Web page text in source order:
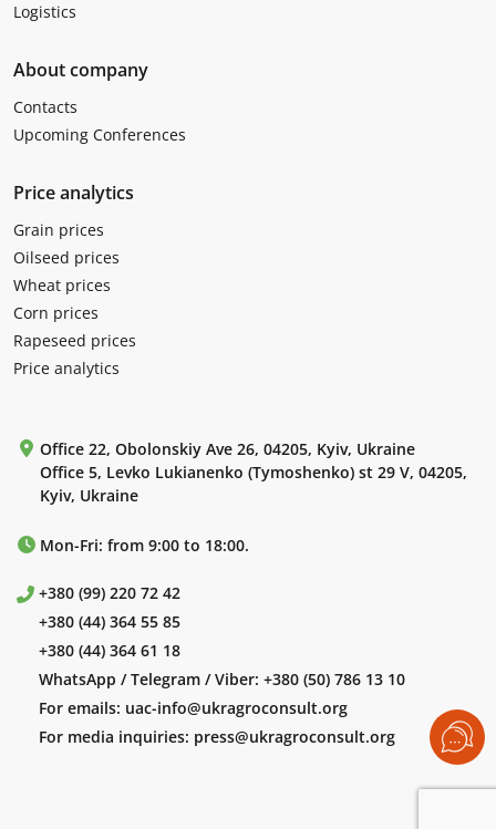
Logistics
About company
Contacts
Upcoming Conferences
Price analytics
Grain prices
Oilseed prices
Wheat prices
Corn prices
Rapeseed prices
Price analytics
Office 22, Obolonskiy Ave 26, 04205, Kyiv, Ukraine
Office 5, Levko Lukianenko (Tymoshenko) st 29 V, 04205,
Kyiv, Ukraine
Mon-Fri: from 9:00 to 18:00.
+380 (99) 220 72 42
+380 (44) 364 55 85
+380 (44) 364 61 18
WhatsApp / Telegram / Viber: +380 (50) 786 13 10
For emails: uac-info@ukragroconsult.org
For media inquiries: press@ukragroconsult.org